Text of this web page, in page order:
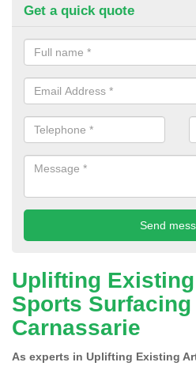
Get a quick quote
Uplifting
Sports Surfacing
Carnassarie
As experts in Uplifting Existing